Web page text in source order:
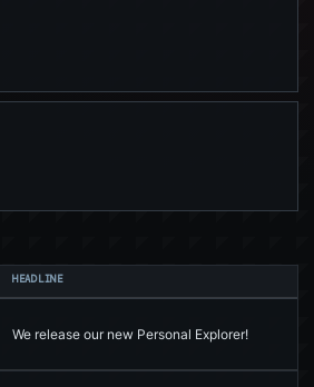
HEADLINE
We release our new Personal Explorer!